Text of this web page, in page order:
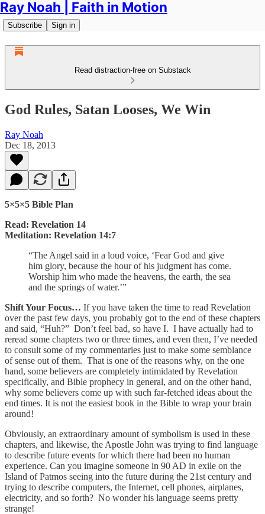
Ray Noah | Faith in Motion
Subscribe Sign in
Read distraction-free on Substack
God Rules, Satan Looses, We Win
Ray Noah
Dec 18, 2013
5×5×5 Bible Plan
Read: Revelation 14
Meditation: Revelation 14:7
“The Angel said in a loud voice, ‘Fear God and give
him glory, because the hour of his judgment has come.
Worship him who made the heavens, the earth, the sea
and the springs of water.’”
Shift Your Focus… If you have taken the time to read Revelation
over the past few days, you probably got to the end of these chapters
and said, “Huh?” Don’t feel bad, so have I. I have actually had to
reread some chapters two or three times, and even then, I’ve needed
to consult some of my commentaries just to make some semblance
of sense out of them. That is one of the reasons why, on the one
hand, some believers are completely intimidated by Revelation
specifically, and Bible prophecy in general, and on the other hand,
why some believers come up with such far-fetched ideas about the
end times. It is not the easiest book in the Bible to wrap your brain
around!
Obviously, an extraordinary amount of symbolism is used in these
chapters, and likewise, the Apostle John was trying to find language
to describe future events for which there had been no human
experience. Can you imagine someone in 90 AD in exile on the
Island of Patmos seeing into the future during the 21st century and
trying to describe computers, the Internet, cell phones, airplanes,
electricity, and so forth? No wonder his language seems pretty
strange!